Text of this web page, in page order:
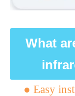
What
● Easy